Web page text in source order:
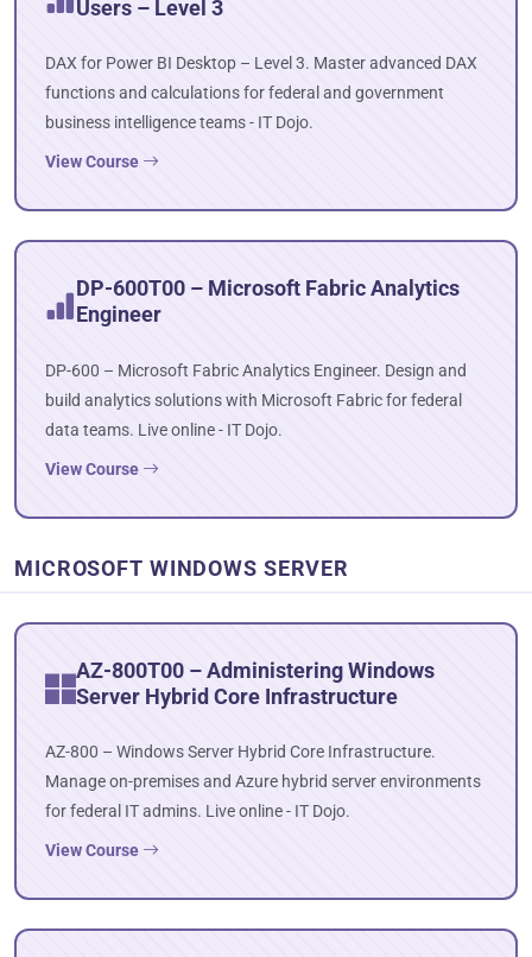
Users – Level 3
DAX for Power BI Desktop – Level 3. Master advanced DAX
functions and calculations for federal and government
business intelligence teams - IT Dojo.
View Course
DP-600T00 – Microsoft Fabric Analytics
Engineer
DP-600 – Microsoft Fabric Analytics Engineer. Design and
build analytics solutions with Microsoft Fabric for federal
data teams. Live online - IT Dojo.
View Course
MICROSOFT WINDOWS SERVER
AZ-800T00 – Administering Windows
Server Hybrid Core Infrastructure
AZ-800 – Windows Server Hybrid Core Infrastructure.
Manage on-premises and Azure hybrid server environments
for federal IT admins. Live online - IT Dojo.
View Course